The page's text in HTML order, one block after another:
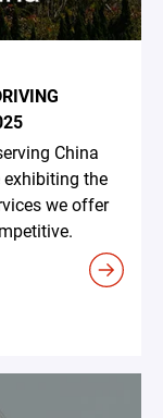
China
exhibiting the
we offer